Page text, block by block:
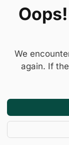
We
again. If